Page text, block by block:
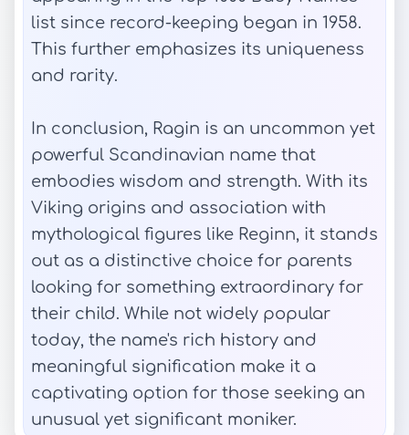
list since record-keeping began in 1958.
This further emphasizes its uniqueness
and rarity.
In conclusion, Ragin is an uncommon yet
powerful Scandinavian name that
embodies wisdom and strength. With its
Viking origins and association with
mythological figures like Reginn, it stands
out as a distinctive choice for parents
looking for something extraordinary for
their child. While not widely popular
today, the name's rich history and
meaningful signification make it a
captivating option for those seeking an
unusual yet significant moniker.